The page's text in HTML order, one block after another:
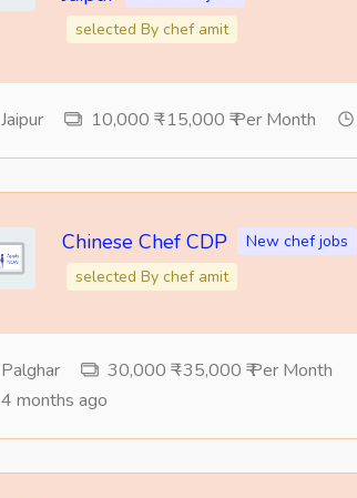
selected By chef amit
Jaipur 10,000 ₹ -15,000 ₹ Per Month
Chinese Chef CDP
New chef jobs
selected By chef amit
Palghar
30,000 ₹ -35,000 ₹ Per Month
4 months ago